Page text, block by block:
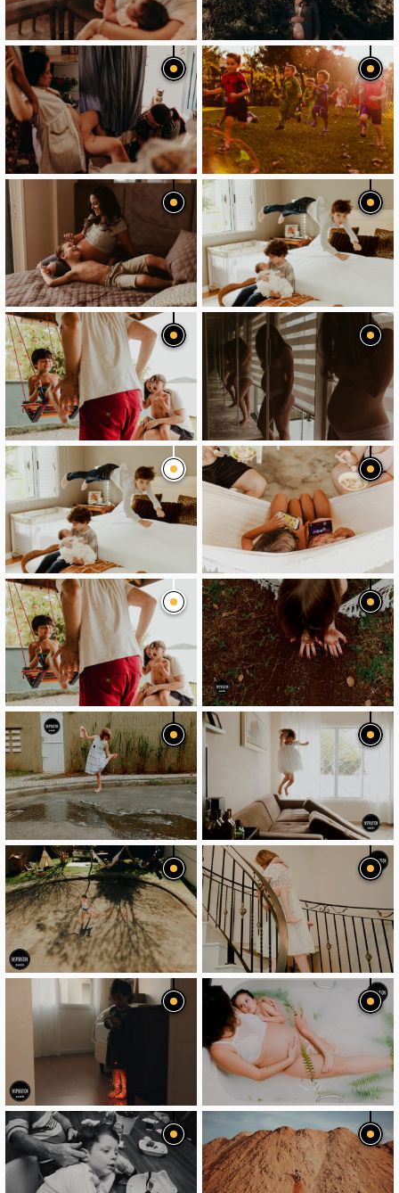
image
image
image
image
image
image
image
image